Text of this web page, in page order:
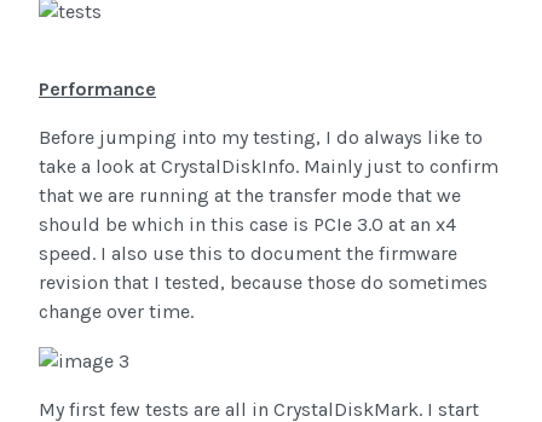
Performance
Before jumping into my testing, I do always like to
take a look at CrystalDiskInfo. Mainly just to confirm
that we are running at the transfer mode that we
should be which in this case is PCIe 3.0 at an x4
speed. I also use this to document the firmware
revision that I tested, because those do sometimes
change over time.
My first few tests are all in CrystalDiskMark. I start